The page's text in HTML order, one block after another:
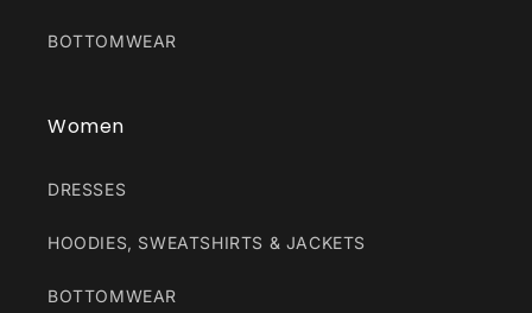
BOTTOMWEAR
Women
DRESSES
HOODIES, SWEATSHIRTS & JACKETS
BOTTOMWEAR